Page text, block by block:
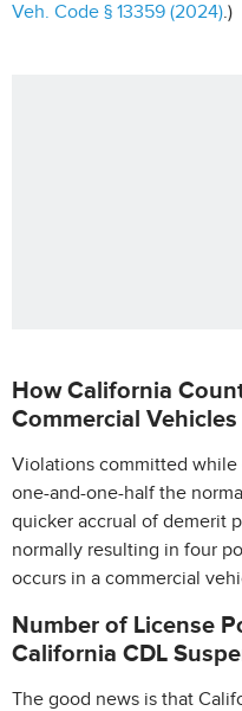
Veh. Code § 13359 (2024).)
How California
Commercial Vehicles
Violations committed
one-and-one-half the
quicker accrual of demerit
normally resulting in four
occurs in a commercial
Number of License
California CDL
The good news is that